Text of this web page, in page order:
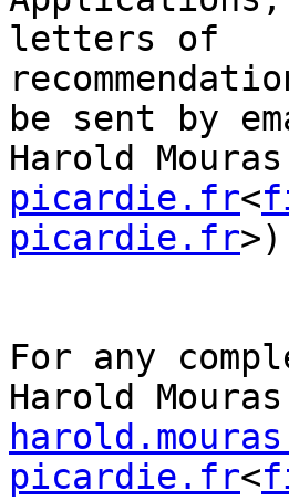
letters of
be sent by
Harold
picardie.fr<
picardie.fr
For any
picardie.fr<